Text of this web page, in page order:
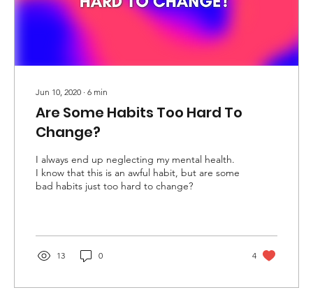
Jun 10, 2020 ∙ 6 min
Are Some Habits Too Hard To
Change?
I always end up neglecting my mental health.
I know that this is an awful habit, but are some
bad habits just too hard to change?
13 0 4